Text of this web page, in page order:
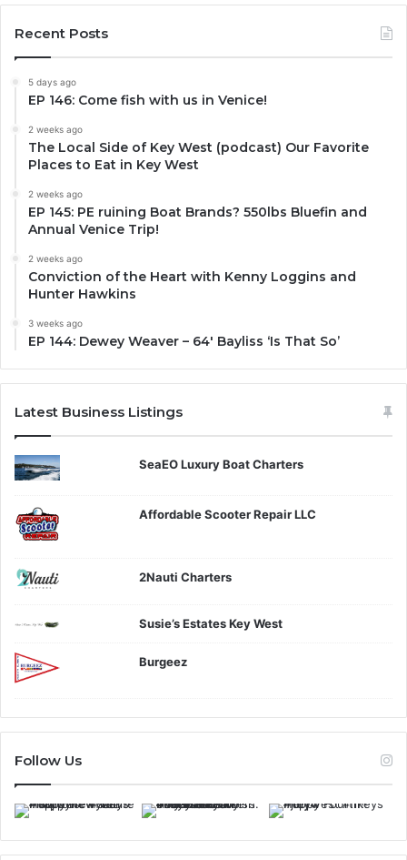
Recent Posts
5 days ago
EP 146: Come fish with us in Venice!
2 weeks ago
The Local Side of Key West (podcast) Our Favorite
Places to Eat in Key West
2 weeks ago
EP 145: PE ruining Boat Brands? 550lbs Bluefin and
Annual Venice Trip!
2 weeks ago
Conviction of the Heart with Kenny Loggins and
Hunter Hawkins
3 weeks ago
EP 144: Dewey Weaver – 64′ Bayliss ‘Is That So’
Latest Business Listings
SeaEO Luxury Boat Charters
Affordable Scooter Repair LLC
2Nauti Charters
Susie’s Estates Key West
Burgeez
Follow Us